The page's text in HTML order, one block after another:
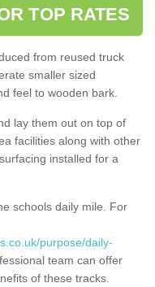
TOP RATES
from reused truck
smaller sized
feel to wooden bark.
lay them out on top of
facilities along with other
installed for a
schools daily mile. For
purpose/daily-
team can offer
of these tracks.